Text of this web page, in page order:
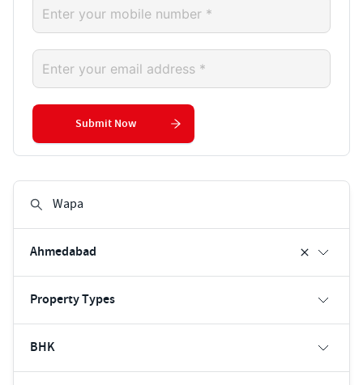
Ahmedabad
Property Types
BHK
Submit Now